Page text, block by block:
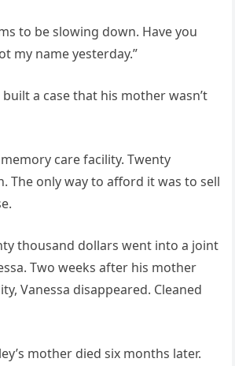
to be slowing down. Have you
my name yesterday.”
a case that his mother wasn’t
care facility. Twenty
The only way to afford it was to sell
thousand dollars went into a joint
Two weeks after his mother
Vanessa disappeared. Cleaned
mother died six months later.